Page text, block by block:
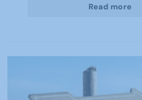
Read more